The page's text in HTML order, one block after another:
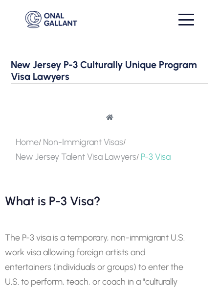
New Jersey P-3 Culturally Unique Program
Visa Lawyers
Home Non-Immigrant Visas
New Jersey Talent Visa Lawyers P-3 Visa
What is P-3 Visa?
The P-3 visa is a temporary, non-immigrant U.S.
work visa allowing foreign artists and
entertainers (individuals or groups) to enter the
U.S. to perform, teach, or coach in a "culturally